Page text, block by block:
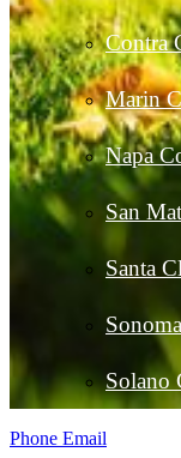
Contra
Marin
Napa
San
Santa
Solano
Phone Email